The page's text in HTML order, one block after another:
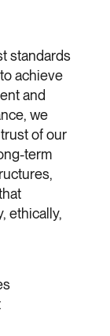
standards
achieve
and
we
of our
term
ethically,